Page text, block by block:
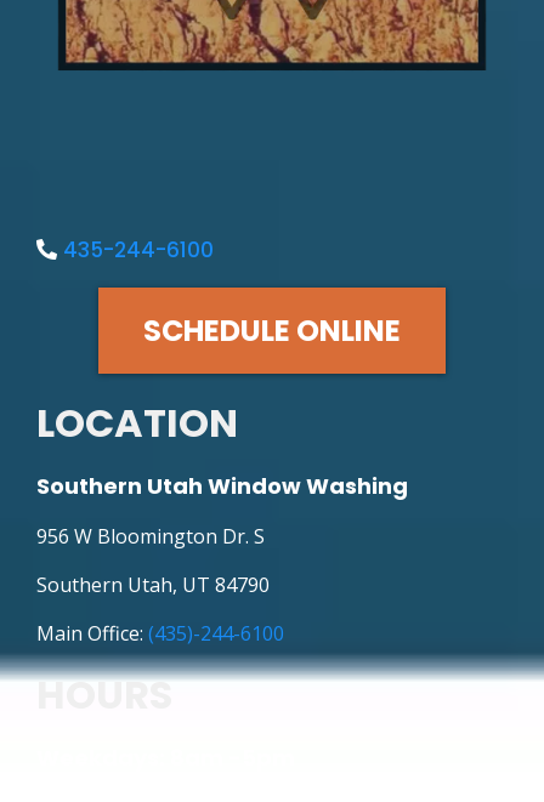
435-244-6100
SCHEDULE ONLINE
LOCATION
Southern Utah Window Washing
956 W Bloomington Dr. S
Southern Utah, UT 84790
Main Office: (435)-244-6100
HOURS